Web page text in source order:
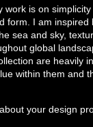
work is on
form. I am inspired
sea and sky,
global
are heavily
within them and
your design